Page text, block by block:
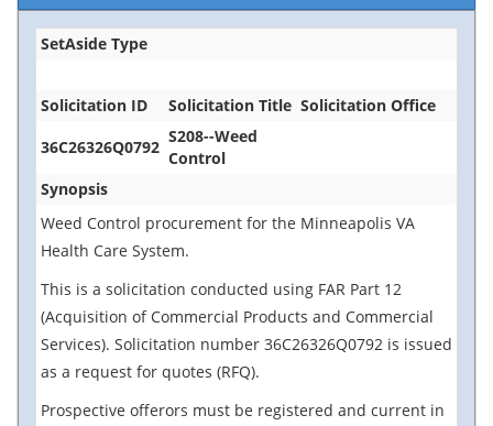
SetAside Type
Solicitation ID Solicitation Title Solicitation Office
36C26326Q0792
S208--Weed
Control
Synopsis
Weed Control procurement for the Minneapolis VA
Health Care System.
This is a solicitation conducted using FAR Part 12
(Acquisition of Commercial Products and Commercial
Services). Solicitation number 36C26326Q0792 is issued
as a request for quotes (RFQ).
Prospective offerors must be registered and current in